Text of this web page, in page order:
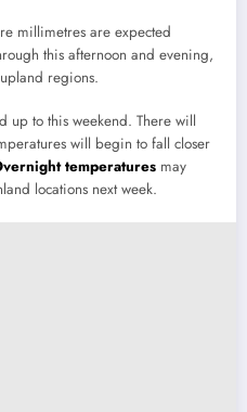
millimetres are expected
this afternoon and evening,
regions.
up to this weekend. There will
will begin to fall closer
temperatures may
locations next week.